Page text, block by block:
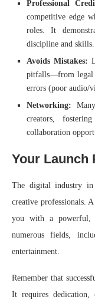
Professional
competitive edge
roles. It
discipline and skills.
Avoids Mistakes:
pitfalls—from legal
errors (poor audio/
Networking:
creators,
collaboration
Your Launch
The digital industry
creative professionals.
you with a powerful,
numerous fields,
entertainment.
Remember that
It requires dedication,